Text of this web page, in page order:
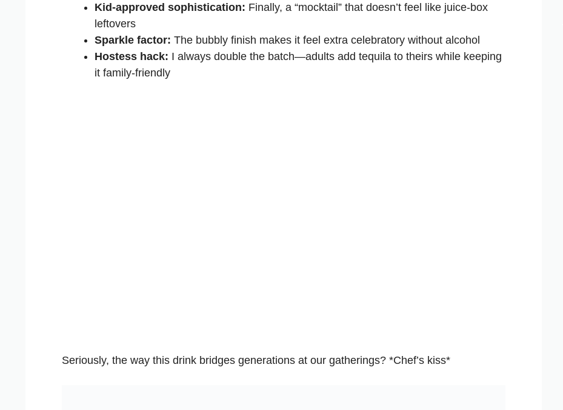
Kid-approved sophistication: Finally, a “mocktail” that doesn’t feel like juice-box
leftovers
Sparkle factor: The bubbly finish makes it feel extra celebratory without alcohol
Hostess hack: I always double the batch—adults add tequila to theirs while keeping
it family-friendly
Seriously, the way this drink bridges generations at our gatherings? *Chef’s kiss*